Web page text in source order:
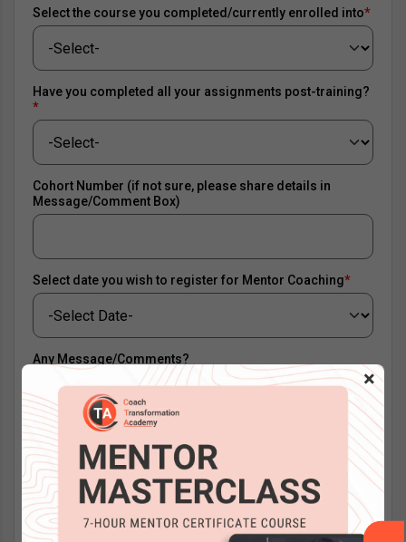
×
Select the course you completed/currently enrolled into*
Have you completed all your assignments post-training?
*
Cohort Number (if not sure, please share details in
Message/Comment Box)
Select date you wish to register for Mentor Coaching*
Any Message/Comments?
0MMERN